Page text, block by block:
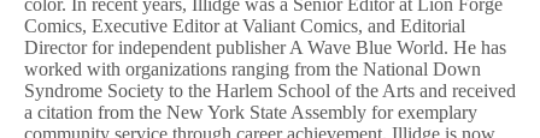
color. In recent years, Illidge was a Senior Editor at Lion Forge
Comics, Executive Editor at Valiant Comics, and Editorial
Director for independent publisher A Wave Blue World. He has
worked with organizations ranging from the National Down
Syndrome Society to the Harlem School of the Arts and received
a citation from the New York State Assembly for exemplary
community service through career achievement. Illidge is now